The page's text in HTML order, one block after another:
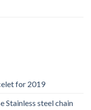
for 2019
Stainless steel chain